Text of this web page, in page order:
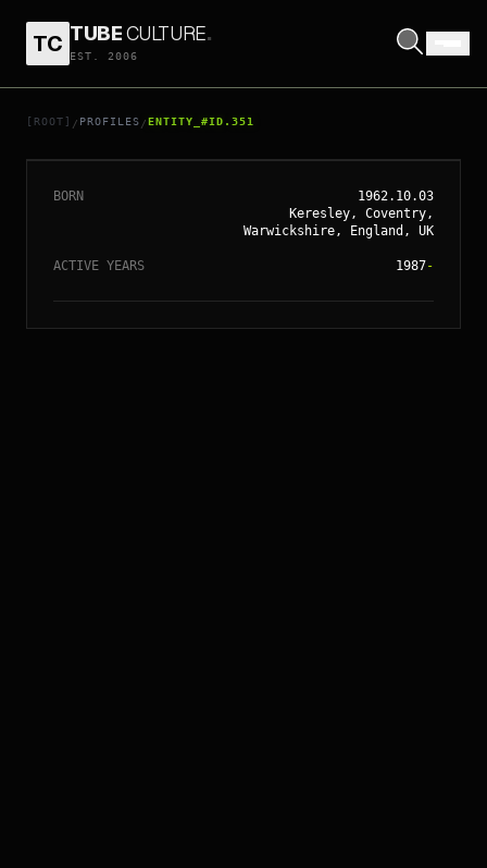
TC TUBECULTURE.
EST. 2006
[ROOT] / PROFILES /ENTITY_#ID.351
// ENTITY_#ID.351
CLIVE OWEN
BORN
1962.10.03
Keresley, Coventry,
Warwickshire, England, UK
ACTIVE YEARS 1987-